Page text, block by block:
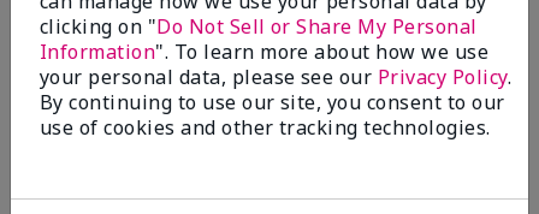
Are You: Independent Beauty Consultant
I use the product on my Dad, after dialysis his skin
would tighten' become very dry but this product keep
his skin moisturized. He loved the product.
Was this review helpful to you?
3 0
clicking on "Do Not Sell or Share My Personal
Information". To learn more about how we use
your personal data, please see our Privacy Policy.
By continuing to use our site, you consent to our
use of cookies and other tracking technologies.